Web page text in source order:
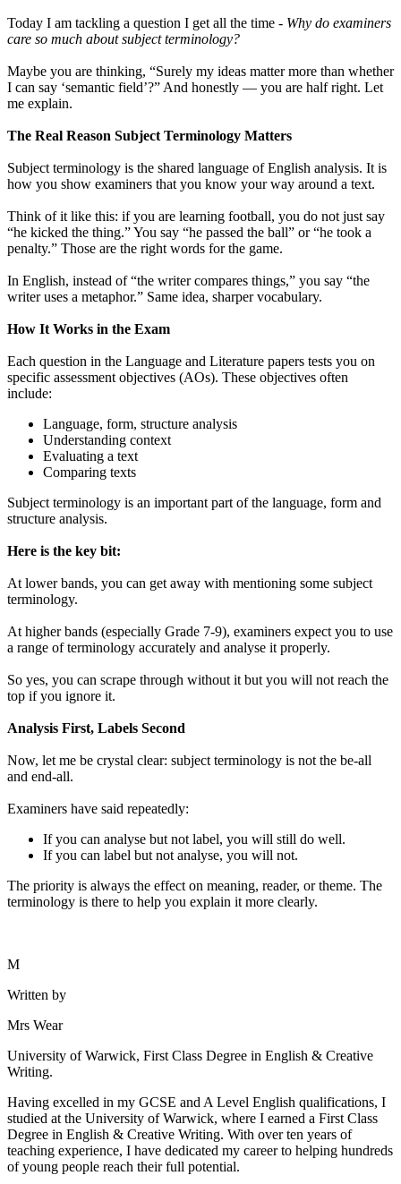
Today I am tackling a question I get all the time - Why do examiners
care so much about subject terminology?
Maybe you are thinking, “Surely my ideas matter more than whether
I can say ‘semantic field’?” And honestly — you are half right. Let
me explain.
The Real Reason Subject Terminology Matters
Subject terminology is the shared language of English analysis. It is
how you show examiners that you know your way around a text.
Think of it like this: if you are learning football, you do not just say
“he kicked the thing.” You say “he passed the ball” or “he took a
penalty.” Those are the right words for the game.
In English, instead of “the writer compares things,” you say “the
writer uses a metaphor.” Same idea, sharper vocabulary.
How It Works in the Exam
Each question in the Language and Literature papers tests you on
specific assessment objectives (AOs). These objectives often
include:
Language, form, structure analysis
Understanding context
Evaluating a text
Comparing texts
Subject terminology is an important part of the language, form and
structure analysis.
Here is the key bit:
At lower bands, you can get away with mentioning some subject
terminology.
At higher bands (especially Grade 7-9), examiners expect you to use
a range of terminology accurately and analyse it properly.
So yes, you can scrape through without it but you will not reach the
top if you ignore it.
Analysis First, Labels Second
Now, let me be crystal clear: subject terminology is not the be-all
and end-all.
Examiners have said repeatedly:
If you can analyse but not label, you will still do well.
If you can label but not analyse, you will not.
The priority is always the effect on meaning, reader, or theme. The
terminology is there to help you explain it more clearly.
M
Written by
Mrs Wear
University of Warwick, First Class Degree in English & Creative
Writing.
Having excelled in my GCSE and A Level English qualifications, I
studied at the University of Warwick, where I earned a First Class
Degree in English & Creative Writing. With over ten years of
teaching experience, I have dedicated my career to helping hundreds
of young people reach their full potential.